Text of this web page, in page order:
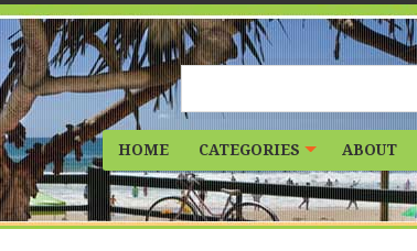
HOME CATEGORIES ABOUT